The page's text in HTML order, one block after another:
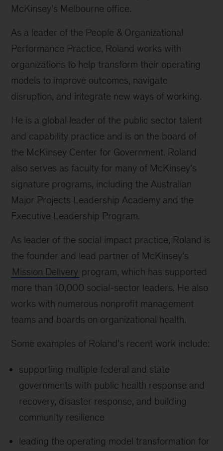
McKinsey’s Melbourne office.
As a leader of the People & Organizational
Performance Practice, Roland works with
organizations to help transform their operating
models to improve outcomes, navigate
disruption, and integrate new ways of working.
He is a global leader of the public sector talent
and capability practice and is on the board of
the McKinsey Center for Government. Roland
also serves as faculty for many of McKinsey’s
signature programs, including the Australian
Major Projects Leadership Academy and the
Executive Leadership Program.
As leader of the social impact practice, Roland is
the founder and lead partner of McKinsey’s
Mission Delivery program, which has supported
more than 10,000 social-sector leaders. He also
works with numerous nonprofit management
teams and boards on organizational health.
Some examples of Roland’s recent work include:
supporting multiple federal and state
governments with public health response and
recovery, disaster response, and building
community resilience
leading the operating model transformation for